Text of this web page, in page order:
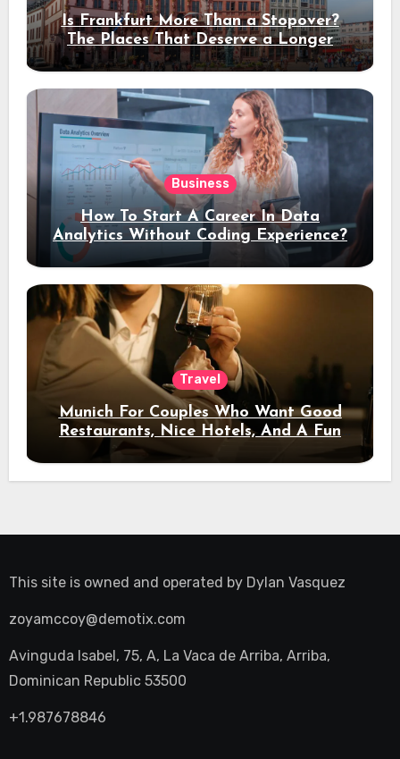
Is Frankfurt More Than a Stopover?
The Places That Deserve a Longer
Stay
Business
How To Start A Career In Data
Analytics Without Coding Experience?
Travel
Munich For Couples Who Want Good
Restaurants, Nice Hotels, And A Fun
Night Out
This site is owned and operated by Dylan Vasquez
zoyamccoy@demotix.com
Avinguda Isabel, 75, A, La Vaca de Arriba, Arriba,
Dominican Republic 53500
+1.987678846